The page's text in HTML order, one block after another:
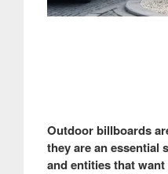
Outdoor billboards
they are an essential
and entities that